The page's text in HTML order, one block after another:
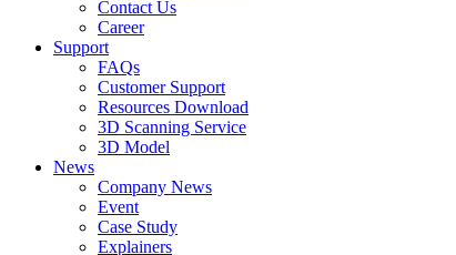
Contact Us
Career
Support
FAQs
Customer Support
Resources Download
3D Scanning Service
3D Model
News
Company News
Event
Case Study
Explainers